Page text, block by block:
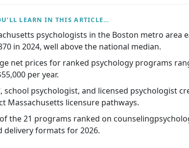
LEARN IN THIS ARTICLE…
psychologists in the Boston metro area
in 2024, well above the national median.
net prices for ranked psychology programs
per year.
school psychologist, and licensed psychologist
Massachusetts licensure pathways.
the 21 programs ranked on
delivery formats for 2026.